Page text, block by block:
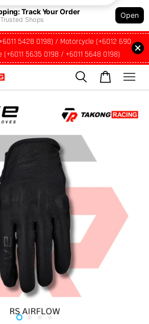
Track Your Order
Shops
Open
5428 0198) / Motorcycle (+6012 690
5635 0198 / +6011 5648 0198)